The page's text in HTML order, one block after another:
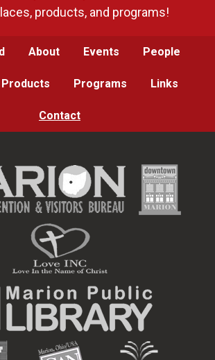
products, and programs!
About Events People
Products Programs Links
Contact